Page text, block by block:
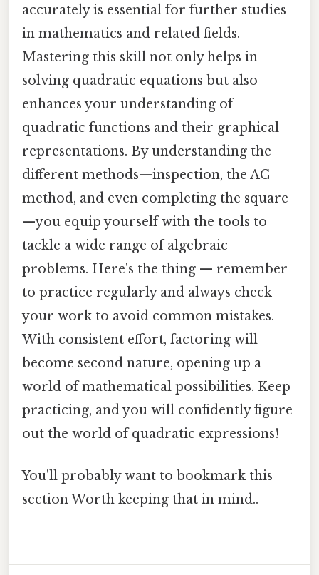
accurately is essential for further studies
in mathematics and related fields.
Mastering this skill not only helps in
solving quadratic equations but also
enhances your understanding of
quadratic functions and their graphical
representations. By understanding the
different methods—inspection, the AC
method, and even completing the square
—you equip yourself with the tools to
tackle a wide range of algebraic
problems. Here's the thing — remember
to practice regularly and always check
your work to avoid common mistakes.
With consistent effort, factoring will
become second nature, opening up a
world of mathematical possibilities. Keep
practicing, and you will confidently figure
out the world of quadratic expressions!
You'll probably want to bookmark this
section Worth keeping that in mind..